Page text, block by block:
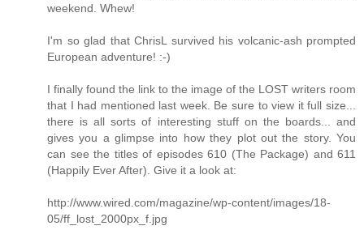
weekend. Whew!
I'm so glad that ChrisL survived his volcanic-ash prompted
European adventure! :-)
I finally found the link to the image of the LOST writers room
that I had mentioned last week. Be sure to view it full size...
there is all sorts of interesting stuff on the boards... and
gives you a glimpse into how they plot out the story. You
can see the titles of episodes 610 (The Package) and 611
(Happily Ever After). Give it a look at:
http://www.wired.com/magazine/wp-content/images/18-
05/ff_lost_2000px_f.jpg